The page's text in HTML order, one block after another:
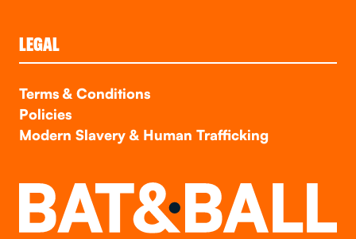
LEGAL
Terms & Conditions
Policies
Modern Slavery & Human Trafficking